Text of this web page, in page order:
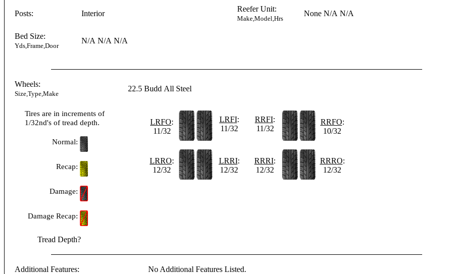
Posts: Interior
Reefer Unit:
Make,Model,Hrs
None N/A N/A
Bed Size:
Yds,Frame,Door
N/A N/A N/A
Wheels:
Size,Type,Make
22.5 Budd All Steel
Tires are in increments of
1/32nd's of tread depth.
Normal:
Recap:
Damage:
Damage Recap:
Tread Depth?
LRFO:
11/32
LRFI:
11/32
RRFI:
11/32
RRFO:
10/32
LRRO:
12/32
LRRI:
12/32
RRRI:
12/32
RRRO:
12/32
Additional Features: No Additional Features Listed.